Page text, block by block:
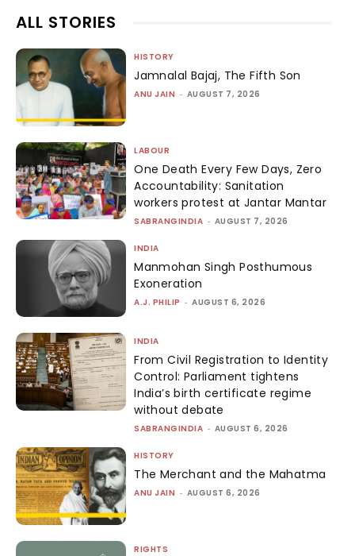
ALL STORIES
HISTORY
Jamnalal Bajaj, The Fifth Son
ANU JAIN - AUGUST 7, 2026
LABOUR
One Death Every Few Days, Zero
Accountability: Sanitation
workers protest at Jantar Mantar
SABRANGINDIA - AUGUST 7, 2026
INDIA
Manmohan Singh Posthumous
Exoneration
A.J. PHILIP - AUGUST 6, 2026
INDIA
From Civil Registration to Identity
Control: Parliament tightens
India’s birth certificate regime
without debate
SABRANGINDIA - AUGUST 6, 2026
HISTORY
The Merchant and the Mahatma
ANU JAIN - AUGUST 6, 2026
RIGHTS